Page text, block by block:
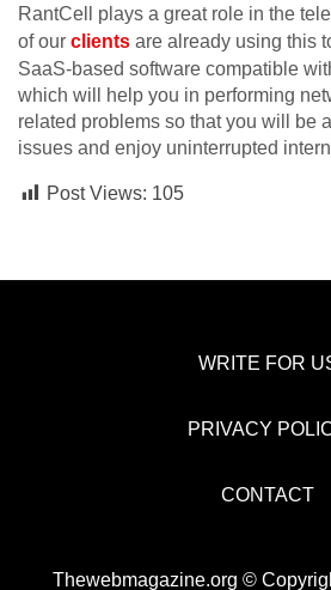
RantCell plays a great role in the
of our clients are already using this
SaaS-based software compatible
which will help you in performing
related problems so that you will be
issues and enjoy uninterrupted
Post Views: 105
WRITE FOR
PRIVACY
CONTACT
Thewebmagazine.org ©